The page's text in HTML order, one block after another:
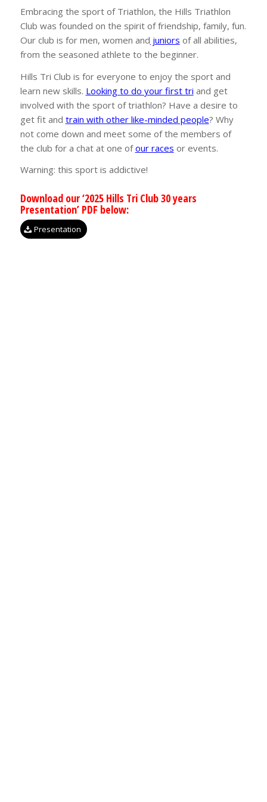
Embracing the sport of Triathlon, the Hills Triathlon
Club was founded on the spirit of friendship, family, fun.
Our club is for men, women and juniors of all abilities,
from the seasoned athlete to the beginner.
Hills Tri Club is for everyone to enjoy the sport and
learn new skills. Looking to do your first tri and get
involved with the sport of triathlon? Have a desire to
get fit and train with other like-minded people? Why
not come down and meet some of the members of
the club for a chat at one ofour races or events.
Warning: this sport is addictive!
Download our ‘2025 Hills Tri Club 30 years
Presentation’ PDF below:
Presentation